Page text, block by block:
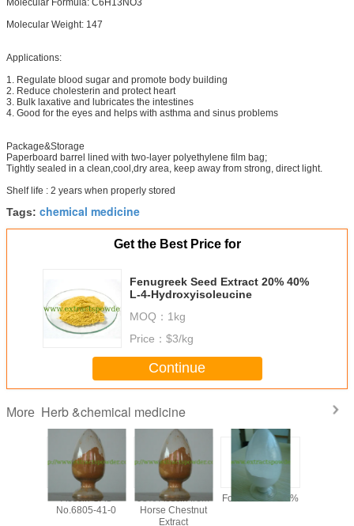
Molecular Formula: C6H13NO3
Molecular Weight: 147
Applications:
1. Regulate blood sugar and promote body building
2. Reduce cholesterin and protect heart
3. Bulk laxative and lubricates the intestines
4. Good for the eyes and helps with asthma and sinus problems
Package&Storage
Paperboard barrel lined with two-layer polyethylene film bag;
Tightly sealed in a clean,cool,dry area, keep away from strong, direct light.
Shelf life : 2 years when properly stored
Tags: chemical medicine
Get the Best Price for
Fenugreek Seed Extract 20% 40%
L-4-Hydroxyisoleucine
MOQ： 1kg
Price： $3/kg
Continue
More Herb &chemical medicine
Aescin CAS
No.6805-41-0
98% Aescin from
Horse Chestnut
Extract
Formonoetin 98%